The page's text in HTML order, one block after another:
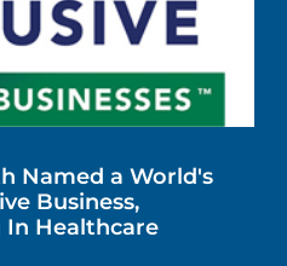
Named a World's
Business,
In Healthcare